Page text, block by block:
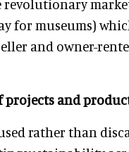
for museums)
and owner-
projects and
rather than